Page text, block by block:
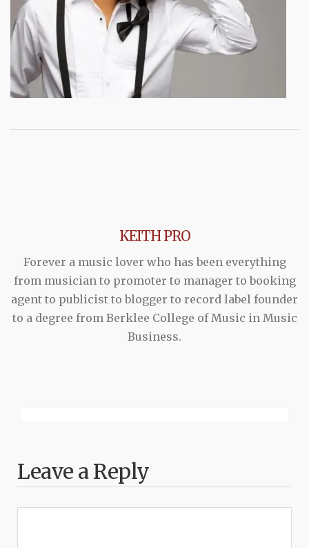
KEITH PRO
Forever a music lover who has been everything
from musician to promoter to manager to booking
agent to publicist to blogger to record label founder
to a degree from Berklee College of Music in Music
Business.
Leave a Reply